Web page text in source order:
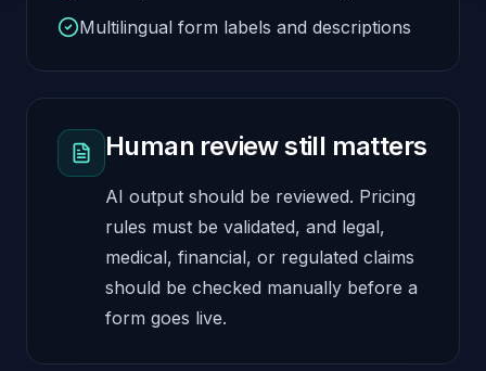
Multilingual form labels and descriptions
Human review still matters
AI output should be reviewed. Pricing
rules must be validated, and legal,
medical, financial, or regulated claims
should be checked manually before a
form goes live.